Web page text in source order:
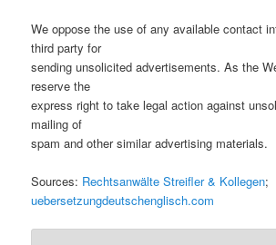
We oppose the use of any available contact
third party for
sending unsolicited advertisements. As the
reserve the
express right to take legal action against
mailing of
spam and other similar advertising materials.
Sources: Rechtsanwälte Streifler & Kollegen;
uebersetzungdeutschenglisch.com